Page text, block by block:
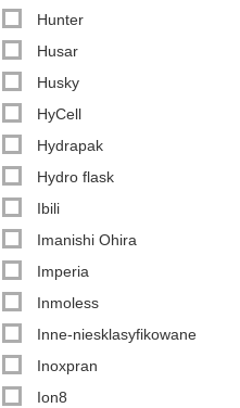
Hunter
Husar
Husky
HyCell
Hydrapak
Hydro flask
Ibili
Imanishi Ohira
Imperia
Inmoless
Inne-niesklasyfikowane
Inoxpran
Ion8